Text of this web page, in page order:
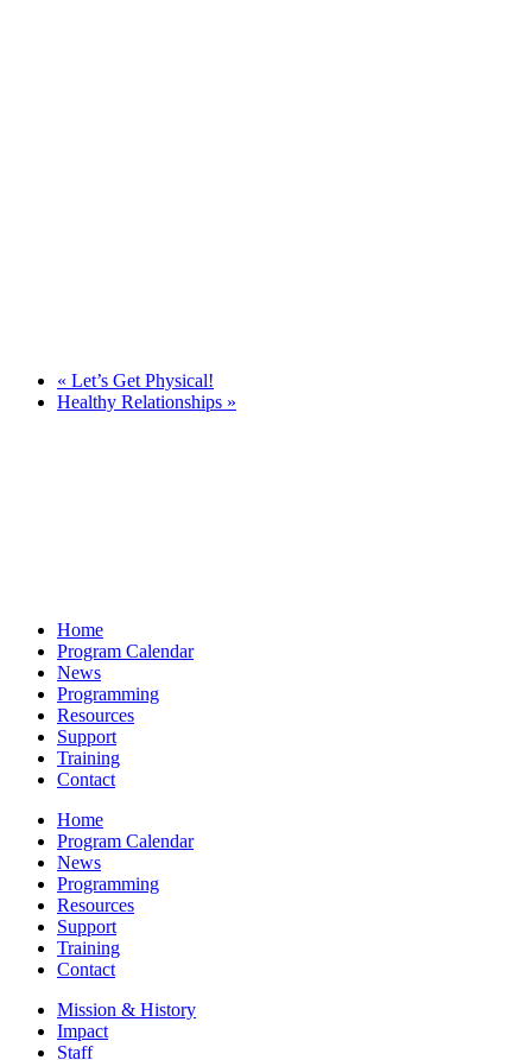
« Let’s Get Physical!
Healthy Relationships »
Home
Program Calendar
News
Programming
Resources
Support
Training
Contact
Home
Program Calendar
News
Programming
Resources
Support
Training
Contact
Mission & History
Impact
Staff